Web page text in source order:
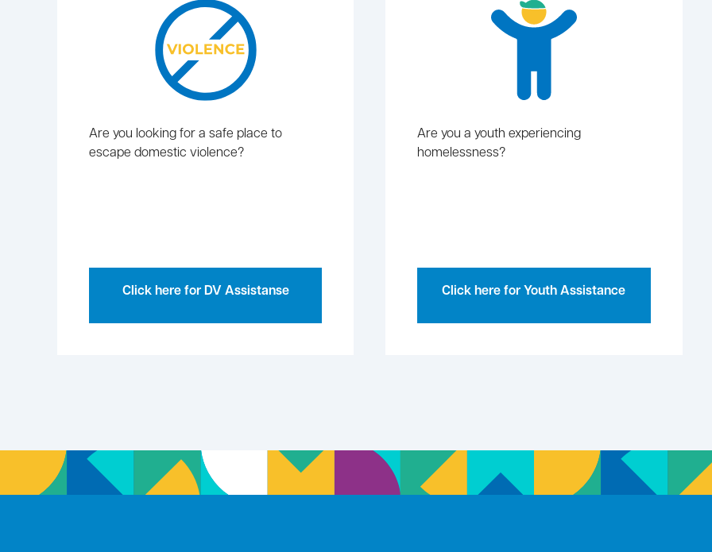
Are you looking for a safe place to
escape domestic violence?
Click here for DV Assistanse
Are you a youth experiencing
homelessness?
Click here for Youth Assistance